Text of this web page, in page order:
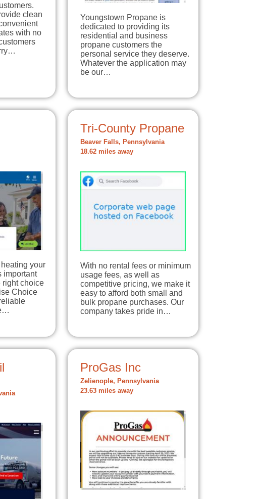
clean
with no
Youngstown Propane is
dedicated to providing its
residential and business
propane customers the
personal service they deserve.
Whatever the application may
be our…
your
important
right choice
Choice
Tri-County Propane
Beaver Falls, Pennsylvania
18.62 miles away
With no rental fees or minimum
usage fees, as well as
competitive pricing, we make it
easy to afford both small and
bulk propane purchases. Our
company takes pride in…
ProGas Inc
Zelienople, Pennsylvania
23.63 miles away